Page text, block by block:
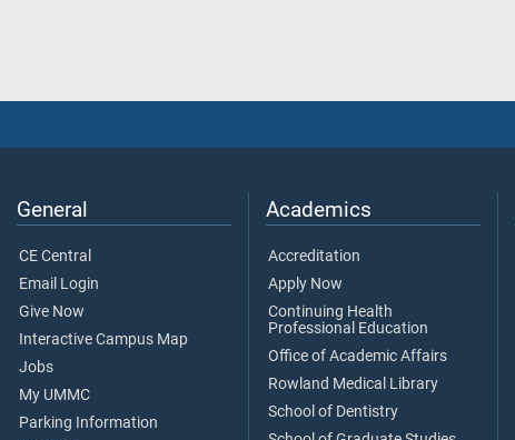
General
CE Central
Email Login
Give Now
Interactive Campus Map
Jobs
My UMMC
Parking Information
Academics
Accreditation
Apply Now
Continuing Health
Professional Education
Office of Academic Affairs
Rowland Medical Library
School of Dentistry